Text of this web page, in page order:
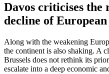
Davos criticises the
decline of
Along with the weakening
the continent is also shaking. A
Brussels does not rethink its
escalate into a deep economic